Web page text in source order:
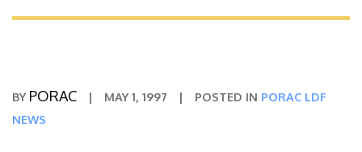
BY PORAC | MAY 1, 1997 | POSTED IN PORAC LDF
NEWS